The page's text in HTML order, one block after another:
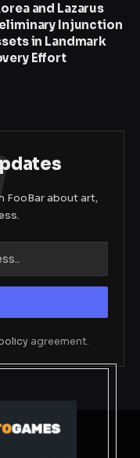
and Lazarus
Injunction
in Landmark
Effort
FooBar about art,
agreement.